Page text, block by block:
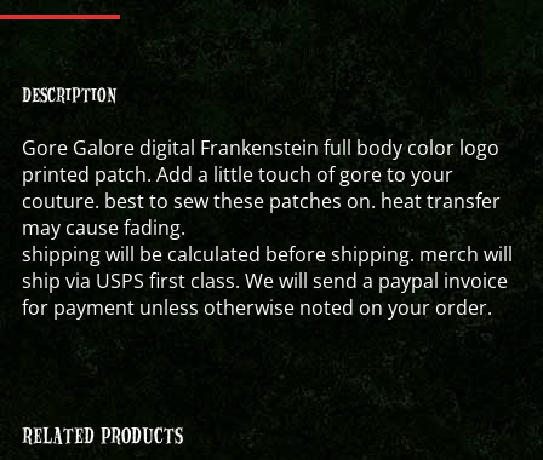
DESCRIPTION
Gore Galore digital Frankenstein full body color logo
printed patch. Add a little touch of gore to your
couture. best to sew these patches on. heat transfer
may cause fading.
shipping will be calculated before shipping. merch will
ship via USPS first class. We will send a paypal invoice
for payment unless otherwise noted on your order.
RELATED PRODUCTS